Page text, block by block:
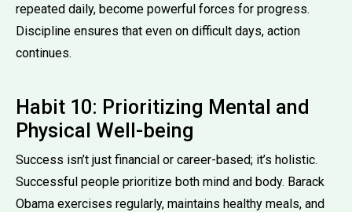
repeated daily, become powerful forces for progress.
Discipline ensures that even on difficult days, action
continues.
Habit 10: Prioritizing Mental and
Physical Well-being
Success isn’t just financial or career-based; it’s holistic.
Successful people prioritize both mind and body. Barack
Obama exercises regularly, maintains healthy meals, and